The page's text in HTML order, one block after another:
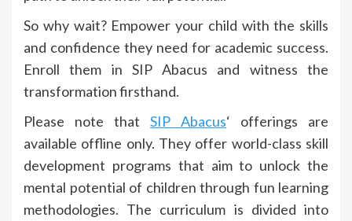
So why wait? Empower your child with the skills
and confidence they need for academic success.
Enroll them in SIP Abacus and witness the
transformation firsthand.
Please note that SIP Abacus‘ offerings are
available offline only. They offer world-class skill
development programs that aim to unlock the
mental potential of children through fun learning
methodologies. The curriculum is divided into